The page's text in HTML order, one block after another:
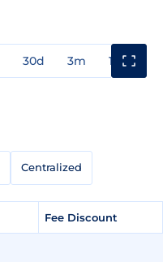
30d 3m 1y
Centralized
Fee Discount